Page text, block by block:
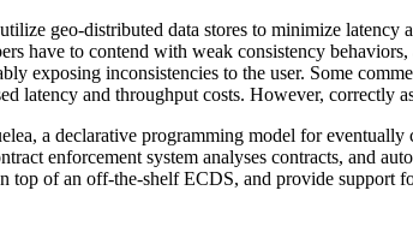
geo-distributed data stores to minimize
have to contend with weak consistency
exposing inconsistencies to the user. Some
latency and throughput costs. However, correctly
a declarative programming model for
enforcement system analyses contracts, and
top of an off-the-shelf ECDS, and provide support